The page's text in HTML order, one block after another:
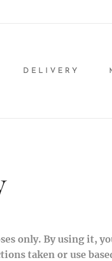
DELIVERY
only. By using it,
taken or use